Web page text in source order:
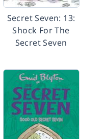
Secret Seven: 13:
Shock For The
Secret Seven